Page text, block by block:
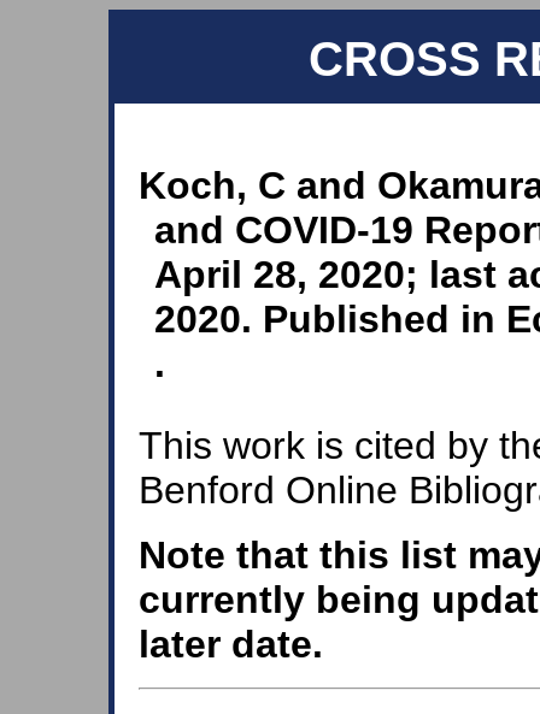
CROSS
Koch, C and
and COVID-19
April 28, 2020; last
2020. Published in
.
This work is cited by
Benford Online
Note that this list
currently being
later date.